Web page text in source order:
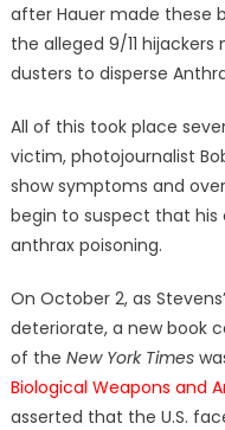
after Hauer made these
the alleged 9/11
dusters to disperse
All of this took place
victim, photojournalist
show symptoms and
begin to suspect that
anthrax poisoning.
On October 2, as
deteriorate, a new book
of the New York Times
Biological Weapons and
asserted that the U.S.